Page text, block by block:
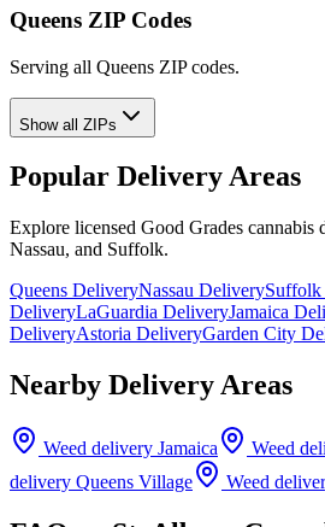
Queens ZIP Codes
Serving all Queens ZIP codes.
Show all ZIPs
Popular Delivery Areas
Explore licensed Good Grades cannabis
Nassau, and Suffolk.
Queens DeliveryNassau Delivery
DeliveryLaGuardia DeliveryJamaica
DeliveryAstoria DeliveryGarden City
Nearby Delivery Areas
Weed delivery Jamaica Weed
delivery Queens Village Weed